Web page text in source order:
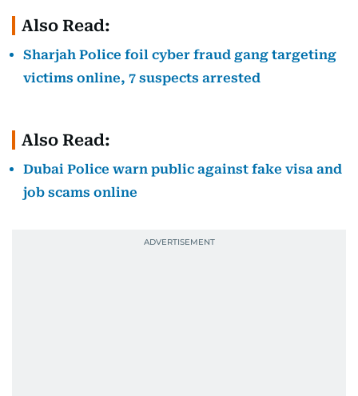
Also Read:
Sharjah Police foil cyber fraud gang targeting
victims online, 7 suspects arrested
Also Read:
Dubai Police warn public against fake visa and
job scams online